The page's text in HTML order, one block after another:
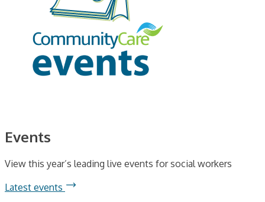
Events
View this year’s leading live events for social workers
Latest events